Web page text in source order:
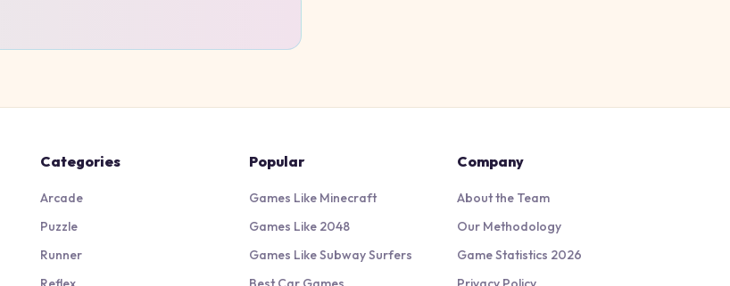
Categories
Arcade
Puzzle
Runner
Popular
Games Like Minecraft
Games Like 2048
Games Like Subway Surfers
Company
About the Team
Our Methodology
Game Statistics 2026